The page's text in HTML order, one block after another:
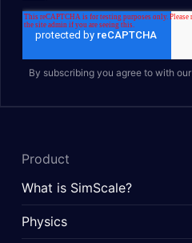
By subscribing you agree to with our
Product
What is SimScale?
Physics